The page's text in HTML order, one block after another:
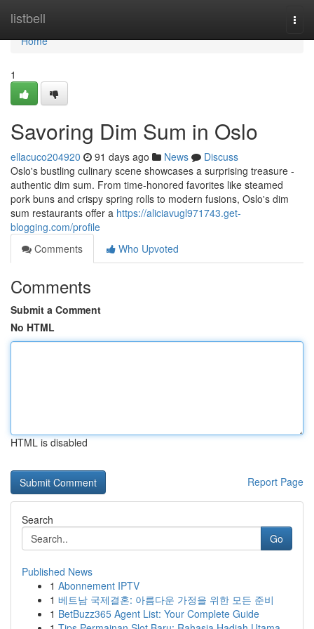
listbell
Home
Home
1
Savoring Dim Sum in Oslo
ellacuco204920 91 days ago News
Discuss
Oslo's bustling culinary scene showcases a surprising treasure -
authentic dim sum. From time-honored favorites like steamed
pork buns and crispy spring rolls to modern fusions, Oslo's dim
sum restaurants offer a https://aliciavugl971743.get-
blogging.com/profile
Comments
Who Upvoted
Comments
Submit a Comment
No HTML
HTML is disabled
Report Page
Search
Go
Published News
1 Abonnement IPTV
1 베트남 국제결혼: 아름다운 가정을 위한 모든 준비
1 BetBuzz365 Agent List: Your Complete Guide